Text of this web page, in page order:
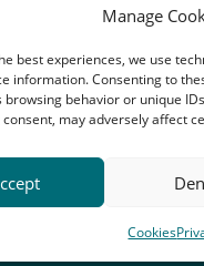
Manage
best experiences, we use
information. Consenting to
browsing behavior or unique
may adversely affect
Cookies
Community Fund
Registered office: An